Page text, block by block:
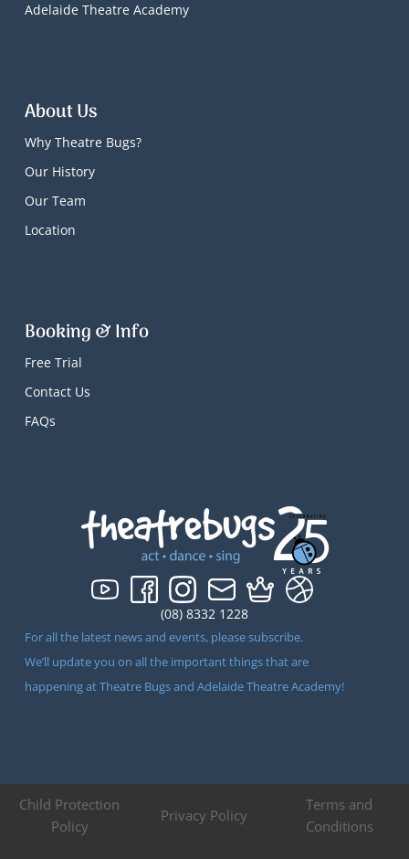
(08) 8332 1228
For all the latest news and events, please subscribe.
We’ll update you on all the important things that are
happening at Theatre Bugs and Adelaide Theatre Academy!
Adelaide Theatre Academy
About Us
Why Theatre Bugs?
Our History
Our Team
Location
Booking & Info
Free Trial
Contact Us
FAQs
Child Protection
Policy
Privacy Policy
Terms and
Conditions